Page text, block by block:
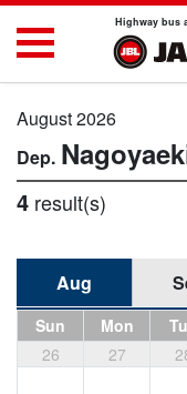
Highway bus
August 2026
4 result(s)
Aug
Sun Mon
26
27